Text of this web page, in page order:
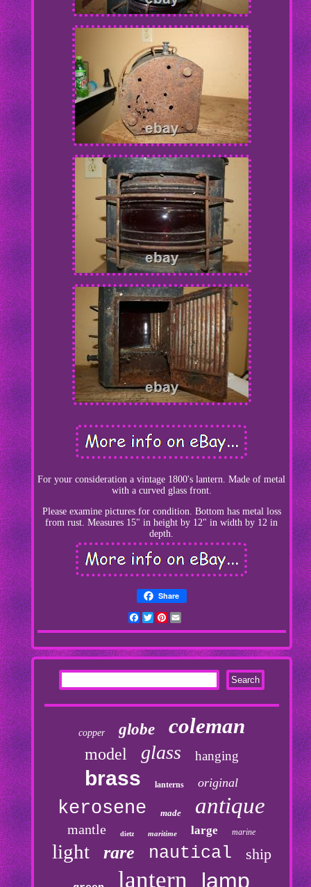
For your consideration a vintage 1800's lantern. Made of metal
with a curved glass front.
Please examine pictures for condition. Bottom has metal loss
from rust. Measures 15" in height by 12" in width by 12 in
depth.
Share
Facebook
TwitterPinterest
copper globe coleman
model glass hanging
brass lanterns original
kerosene made antique
mantle dietz maritime large marine
light rare nautical ship
lantern lamp